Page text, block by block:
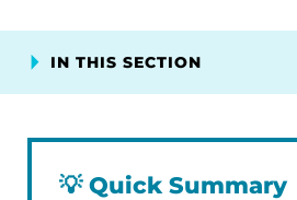
IN THIS SECTION
💡Quick Summary